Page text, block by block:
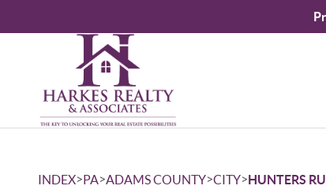
INDEX>PA>ADAMS COUNTY>CITY>HUNTERS